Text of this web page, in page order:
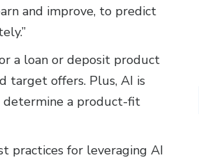
and improve, to predict
a loan or deposit product
target offers. Plus, AI is
a product-fit
practices for leveraging AI